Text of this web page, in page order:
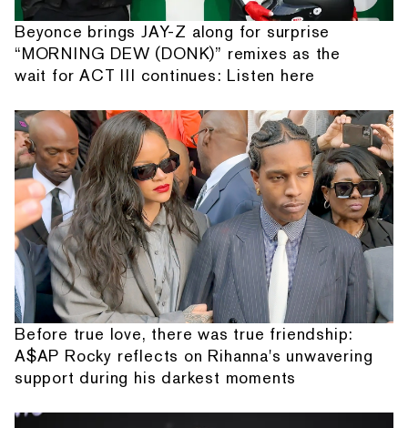
Beyonce brings JAY-Z along for surprise
“MORNING DEW (DONK)” remixes as the
wait for ACT III continues: Listen here
Before true love, there was true friendship:
A$AP Rocky reflects on Rihanna's unwavering
support during his darkest moments